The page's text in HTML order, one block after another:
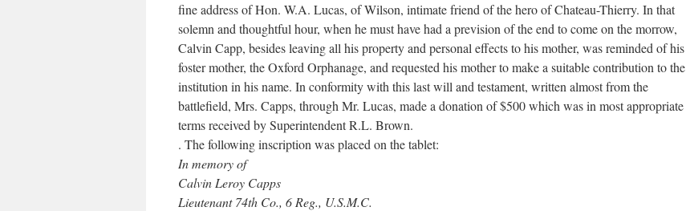
fine address of Hon. W.A. Lucas, of Wilson, intimate friend of the hero of Chateau-Thierry. In that
solemn and thoughtful hour, when he must have had a prevision of the end to come on the morrow,
Calvin Capp, besides leaving all his property and personal effects to his mother, was reminded of his
foster mother, the Oxford Orphanage, and requested his mother to make a suitable contribution to the
institution in his name. In conformity with this last will and testament, written almost from the
battlefield, Mrs. Capps, through Mr. Lucas, made a donation of $500 which was in most appropriate
terms received by Superintendent R.L. Brown.
. The following inscription was placed on the tablet:
In memory of
Calvin Leroy Capps
Lieutenant 74th Co., 6 Reg., U.S.M.C.